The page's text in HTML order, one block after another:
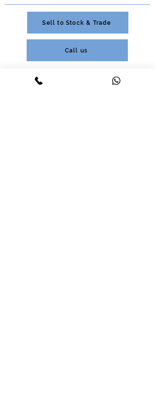
Sell to Stock & Trade
Call us